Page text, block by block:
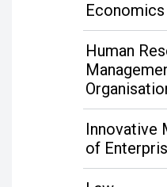
Economics
Human
Innovative
of